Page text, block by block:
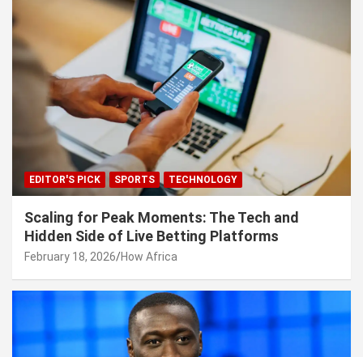
EDITOR'S PICK SPORTS TECHNOLOGY
Scaling for Peak Moments: The Tech and
Hidden Side of Live Betting Platforms
February 18, 2026 How Africa